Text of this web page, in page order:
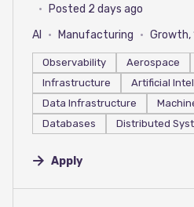
Posted 2 days ago
AI
Manufacturing Growth,
Observability Aerospace
Infrastructure
Artificial
Data Infrastructure
Databases
Distributed
Apply